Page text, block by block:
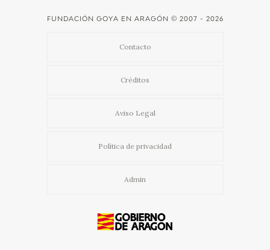
FUNDACIÓN GOYA EN ARAGÓN © 2007 - 2026
Contacto
Créditos
Aviso Legal
Política de privacidad
Admin